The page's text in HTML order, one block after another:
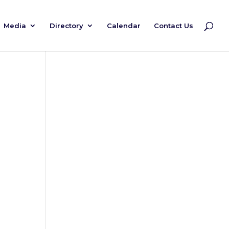
Media Directory Calendar Contact Us